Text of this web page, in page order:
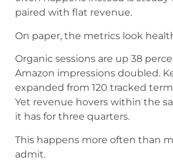
paired with flat revenue.
On paper, the metrics look
Organic sessions are up 38
Amazon impressions doubled.
expanded from 120 tracked
Yet revenue hovers within the
it has for three quarters.
This happens more often than
admit.